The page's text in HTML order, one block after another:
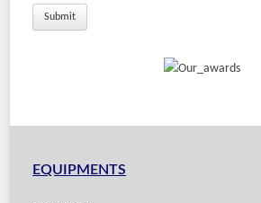
Solutions
EQUIPMENTS